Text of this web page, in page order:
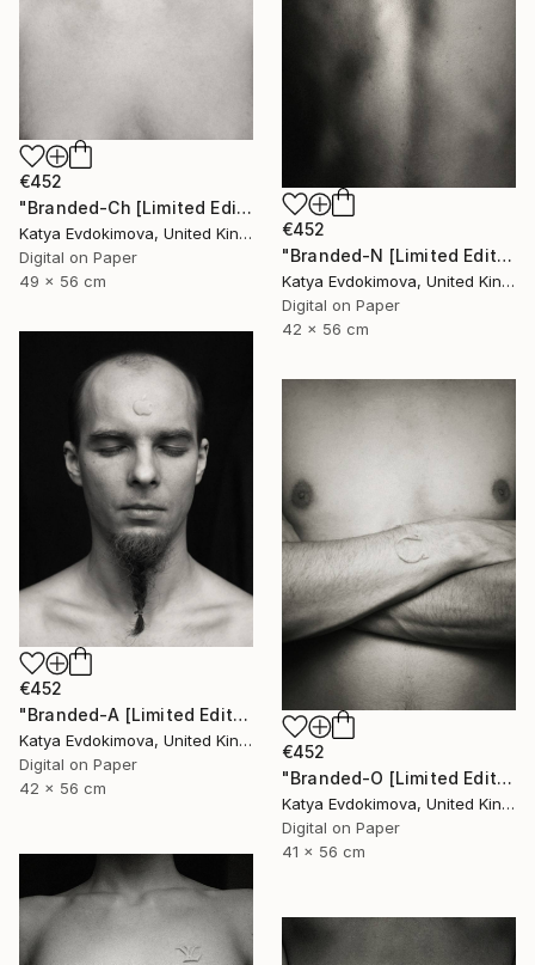
€452
"Branded-Ch [Limited Edition of 15]" Photograph
Katya Evdokimova, United Kingdom
Digital on Paper
49 x 56 cm
€452
"Branded-N [Limited Edition of 15]" Photograph
Katya Evdokimova, United Kingdom
Digital on Paper
42 x 56 cm
€452
"Branded-A [Limited Edition of 15]" Photograph
Katya Evdokimova, United Kingdom
Digital on Paper
42 x 56 cm
€452
"Branded-O [Limited Edition of 15]" Photograph
Katya Evdokimova, United Kingdom
Digital on Paper
41 x 56 cm